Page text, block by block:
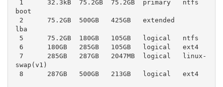
boot
lba
swap(v1)